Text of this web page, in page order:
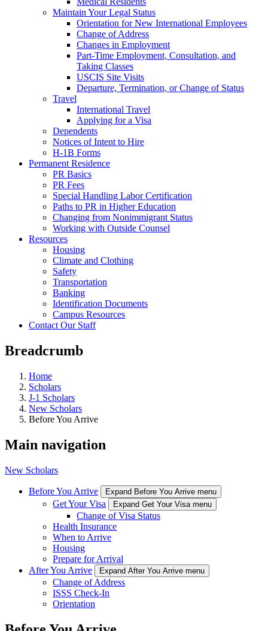
Maintain Your Legal Status
Orientation for New International Employees
Change of Address
Changes in Employment
Part-Time Employment, Consultation, and
Taking Classes
USCIS Site Visits
Departure, Termination, or Change of Status
Travel
International Travel
Applying for a Visa
Dependents
Notices of Intent to Hire
H-1B Forms
Permanent Residence
PR Basics
PR Fees
Special Handling Labor Certification
Paths to PR in Higher Education
Changing from Nonimmigrant Status
Working with Outside Counsel
Resources
Housing
Climate and Clothing
Safety
Transportation
Banking
Identification Documents
Campus Resources
Contact Our Staff
Breadcrumb
Home
Scholars
J-1 Scholars
New Scholars
Before You Arrive
Main navigation
New Scholars
Before You Arrive Expand Before You Arrive menu
Get Your Visa Expand Get Your Visa menu
Change of Visa Status
Health Insurance
When to Arrive
Housing
Prepare for Arrival
After You Arrive
Expand After You Arrive menu
Change of Address
ISSS Check-In
Orientation